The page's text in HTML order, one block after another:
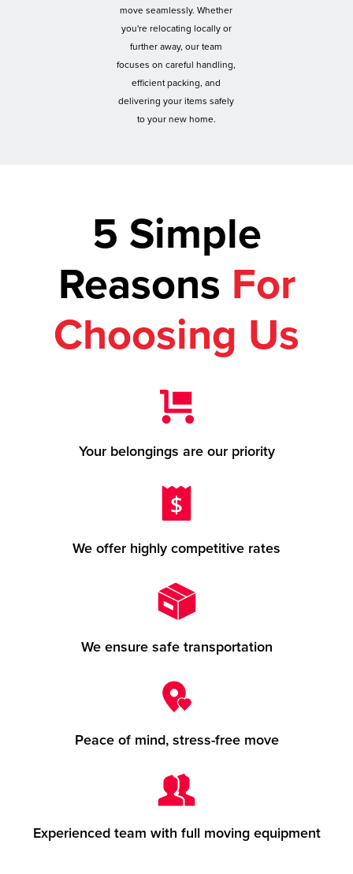
move seamlessly. Whether
you're relocating locally or
further away, our team
focuses on careful handling,
efficient packing, and
delivering your items safely
to your new home.
5 Simple
Reasons For
Choosing Us
Your belongings are our priority
We offer highly competitive rates
We ensure safe transportation
Peace of mind, stress-free move
Experienced team with full moving equipment